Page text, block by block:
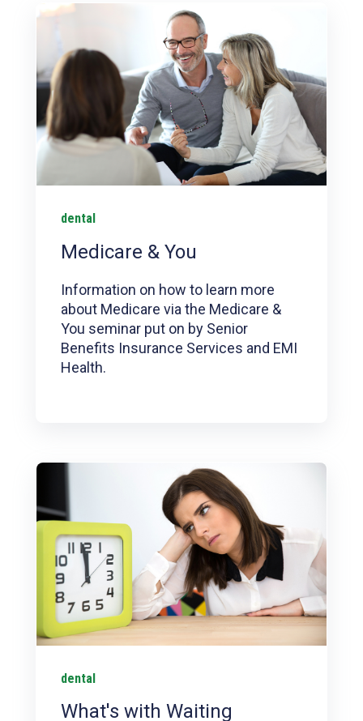
dental
Medicare & You
Information on how to learn more
about Medicare via the Medicare &
You seminar put on by Senior
Benefits Insurance Services and EMI
Health.
dental
What's with Waiting